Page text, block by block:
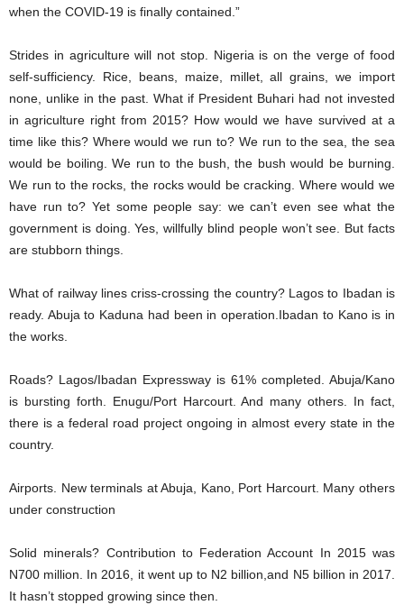
when the COVID-19 is finally contained.”
Strides in agriculture will not stop. Nigeria is on the verge of food
self-sufficiency. Rice, beans, maize, millet, all grains, we import
none, unlike in the past. What if President Buhari had not invested
in agriculture right from 2015? How would we have survived at a
time like this? Where would we run to? We run to the sea, the sea
would be boiling. We run to the bush, the bush would be burning.
We run to the rocks, the rocks would be cracking. Where would we
have run to? Yet some people say: we can’t even see what the
government is doing. Yes, willfully blind people won’t see. But facts
are stubborn things.
What of railway lines criss-crossing the country? Lagos to Ibadan is
ready. Abuja to Kaduna had been in operation.Ibadan to Kano is in
the works.
Roads? Lagos/Ibadan Expressway is 61% completed. Abuja/Kano
is bursting forth. Enugu/Port Harcourt. And many others. In fact,
there is a federal road project ongoing in almost every state in the
country.
Airports. New terminals at Abuja, Kano, Port Harcourt. Many others
under construction
Solid minerals? Contribution to Federation Account In 2015 was
N700 million. In 2016, it went up to N2 billion,and N5 billion in 2017.
It hasn’t stopped growing since then.